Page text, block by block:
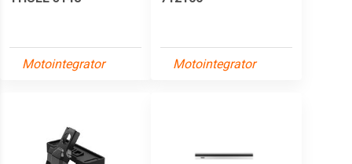
Motointegrator Motointegrator